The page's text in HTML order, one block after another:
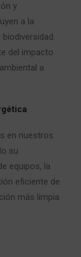
y
a la
del impacto
a
en nuestros
su
equipos, la
eficiente de
más limpia